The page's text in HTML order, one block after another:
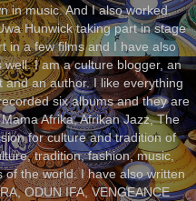
in music. And I also worked
Hunwick taking part in stage
in a few films and I have also
I am a culture blogger, an
an author. I like everything
six albums and they are
Afrika, Afrikan Jazz, The
for culture and tradition of
tradition, fashion, music,
the world. I have also written
ODUN IFA, VENGEANCE